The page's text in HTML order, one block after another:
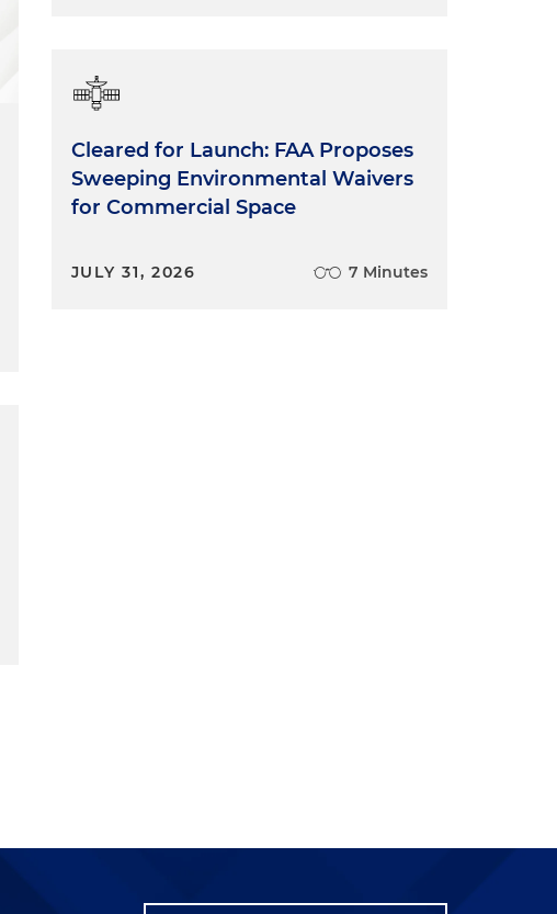
Cleared for Launch: FAA Proposes
Sweeping Environmental Waivers
for Commercial Space
JULY 31, 2026 7 Minutes